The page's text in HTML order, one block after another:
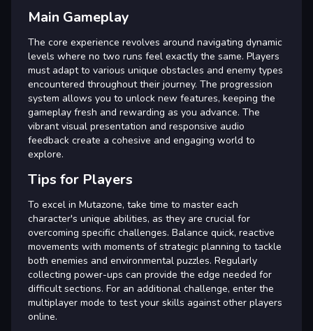
Main Gameplay
The core experience revolves around navigating dynamic
levels where no two runs feel exactly the same. Players
must adapt to various unique obstacles and enemy types
encountered throughout their journey. The progression
system allows you to unlock new features, keeping the
gameplay fresh and rewarding as you advance. The
vibrant visual presentation and responsive audio
feedback create a cohesive and engaging world to
explore.
Tips for Players
To excel in Mutazone, take time to master each
character's unique abilities, as they are crucial for
overcoming specific challenges. Balance quick, reactive
movements with moments of strategic planning to tackle
both enemies and environmental puzzles. Regularly
collecting power-ups can provide the edge needed for
difficult sections. For an additional challenge, enter the
multiplayer mode to test your skills against other players
online.